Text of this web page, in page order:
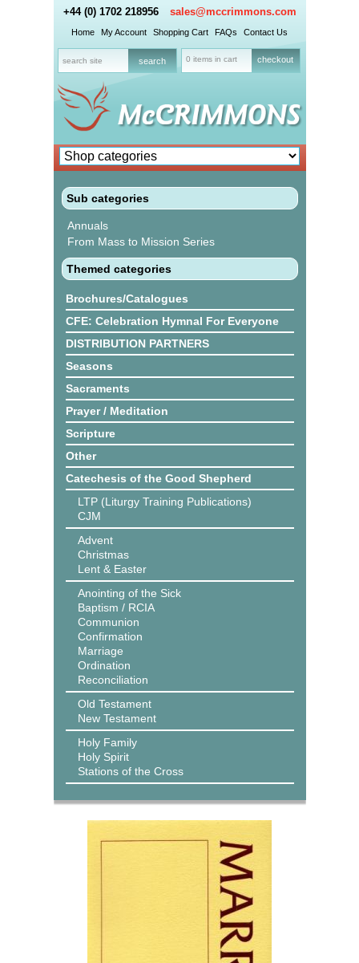
+44 (0) 1702 218956 sales@mccrimmons.com
Home My Account Shopping Cart FAQs Contact Us
0 items in cart checkout
Sub categories
Annuals
From Mass to Mission Series
Themed categories
Brochures/Catalogues
CFE: Celebration Hymnal For Everyone
DISTRIBUTION PARTNERS
Seasons
Sacraments
Prayer / Meditation
Scripture
Other
Catechesis of the Good Shepherd
LTP (Liturgy Training Publications)
CJM
Advent
Christmas
Lent & Easter
Anointing of the Sick
Baptism / RCIA
Communion
Confirmation
Marriage
Ordination
Reconciliation
Old Testament
New Testament
Holy Family
Holy Spirit
Stations of the Cross